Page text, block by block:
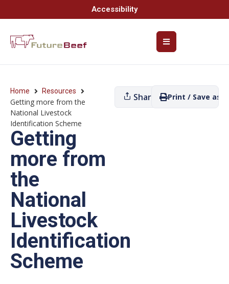
Accessibility
Home Resources
Getting more from the
National Livestock
Identification Scheme
Getting
more from
the
National
Livestock
Identification
Scheme
Share Print / Save as